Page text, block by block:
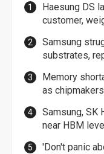
Haesung DS
customer,
Samsung
substrates,
Memory
as
Samsung, SK
near HBM
'Don't panic